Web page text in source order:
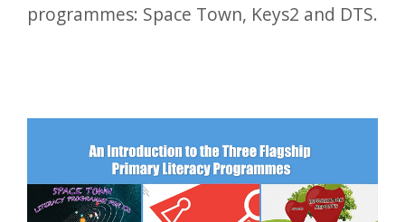
programmes: Space Town, Keys2 and DTS.